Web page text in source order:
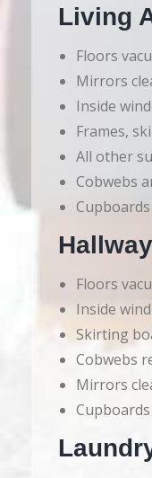
Living
Floors
Mirrors
Inside
Frames,
All other
Cobwebs
Floors
Inside
Skirting
Cobwebs
Mirrors